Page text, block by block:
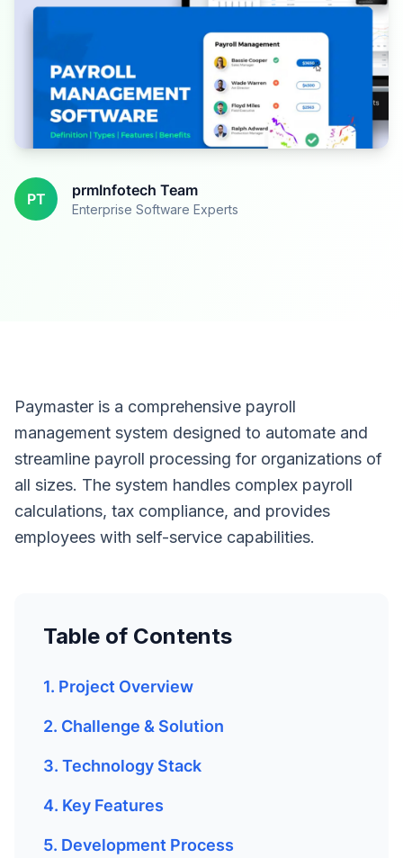
PT prmInfotech Team
Enterprise Software Experts
Paymaster is a comprehensive payroll
management system designed to automate and
streamline payroll processing for organizations of
all sizes. The system handles complex payroll
calculations, tax compliance, and provides
employees with self-service capabilities.
Table of Contents
1. Project Overview
2. Challenge & Solution
3. Technology Stack
4. Key Features
5. Development Process